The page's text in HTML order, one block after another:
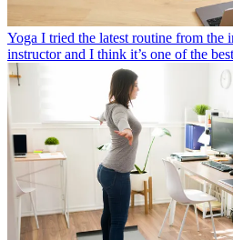
Yoga I tried the latest routine from the
instructor and I think it’s one of the